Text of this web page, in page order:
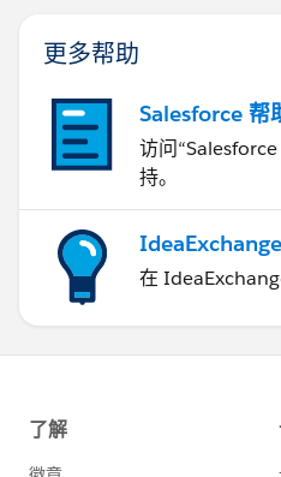
更多帮助
Salesforce 帮
访问
持。
IdeaExchange
在